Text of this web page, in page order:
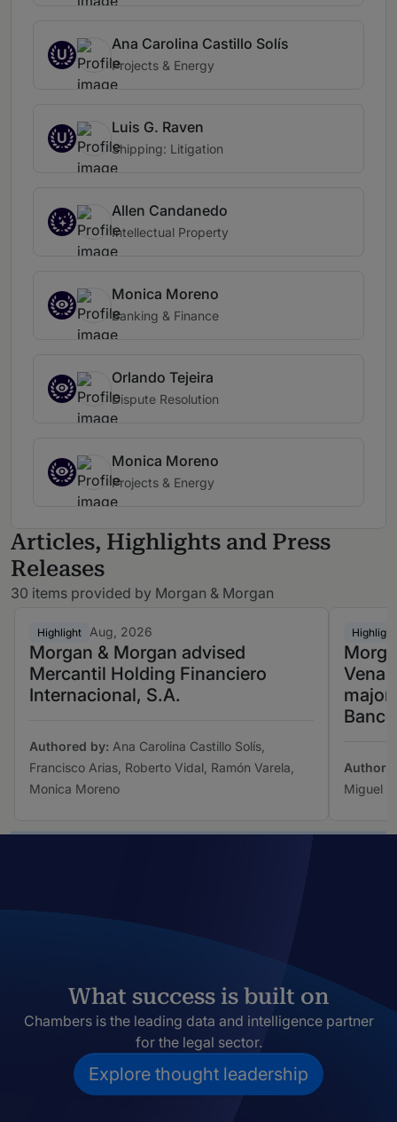
U
Ana Carolina Castillo Solís
Projects & Energy
U
Luis G. Raven
Shipping: Litigation
Allen Candanedo
Intellectual Property
Monica Moreno
Banking & Finance
Orlando Tejeira
Dispute Resolution
Monica Moreno
Projects & Energy
Articles, Highlights and Press
Releases
30 items provided by Morgan & Morgan
Highlight Aug, 2026
Morgan & Morgan advised
Mercantil Holding Financiero
Internacional, S.A.
Authored by: Ana Carolina Castillo Solís,
Francisco Arias, Roberto Vidal, Ramón Varela,
Monica Moreno
Highlight
Miguel
What success is built on
Chambers is the leading data and intelligence partner
for the legal sector.
Explore thought leadership